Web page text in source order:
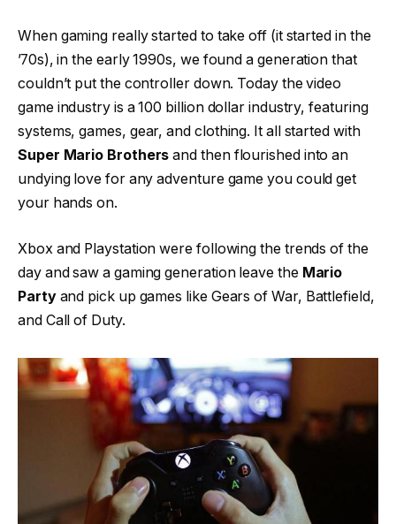
When gaming really started to take off (it started in the
’70s), in the early 1990s, we found a generation that
couldn’t put the controller down. Today the video
game industry is a 100 billion dollar industry, featuring
systems, games, gear, and clothing. It all started with
Super Mario Brothers and then flourished into an
undying love for any adventure game you could get
your hands on.
Xbox and Playstation were following the trends of the
day and saw a gaming generation leave the Mario
Partyand pick up games like Gears of War, Battlefield,
and Call of Duty.